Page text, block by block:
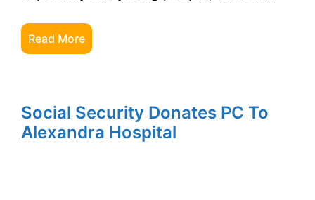
Read More
Social Security Donates PC To
Alexandra Hospital